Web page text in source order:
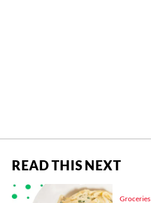
READ THIS NEXT
Groceries